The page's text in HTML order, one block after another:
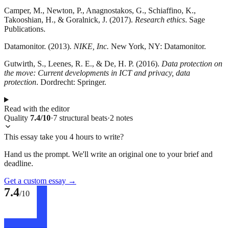
Camper, M., Newton, P., Anagnostakos, G., Schiaffino, K.,
Takooshian, H., & Goralnick, J. (2017). Research ethics. Sage
Publications.
Datamonitor. (2013). NIKE, Inc. New York, NY: Datamonitor.
Gutwirth, S., Leenes, R. E., & De, H. P. (2016). Data protection on
the move: Current developments in ICT and privacy, data
protection. Dordrecht: Springer.
Read with the editor
Quality 7.4/10·7 structural beats·2 notes
This essay take you 4 hours to write?
Hand us the prompt. We'll write an original one to your brief and
deadline.
Get a custom essay →
7.4/10